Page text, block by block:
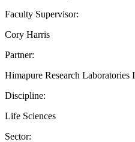
Faculty Supervisor:
Cory Harris
Partner:
Himapure Research Laboratories
Discipline:
Life Sciences
Sector: